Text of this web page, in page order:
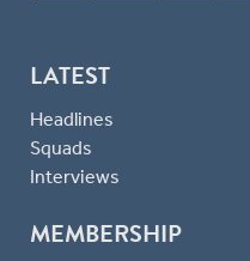
LATEST
Headlines
Squads
Interviews
MEMBERSHIP